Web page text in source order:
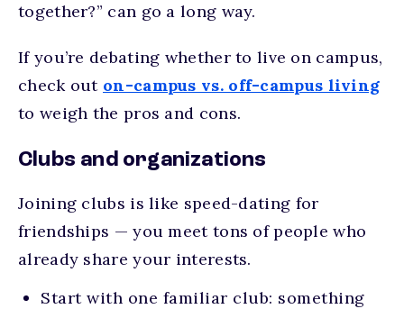
together?” can go a long way.
If you’re debating whether to live on campus,
check out on-campus vs. off-campus living
to weigh the pros and cons.
Clubs and organizations
Joining clubs is like speed-dating for
friendships — you meet tons of people who
already share your interests.
Start with one familiar club: something